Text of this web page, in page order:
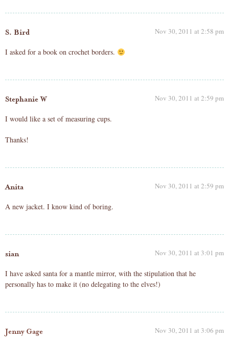
S. Bird Nov 30, 2011 at 2:58 pm
I asked for a book on crochet borders.
Stephanie W Nov 30, 2011 at 2:59 pm
I would like a set of measuring cups.
Thanks!
Anita Nov 30, 2011 at 2:59 pm
A new jacket. I know kind of boring.
sian Nov 30, 2011 at 3:01 pm
I have asked santa for a mantle mirror, with the stipulation that he
personally has to make it (no delegating to the elves!)
Jenny Gage Nov 30, 2011 at 3:06 pm